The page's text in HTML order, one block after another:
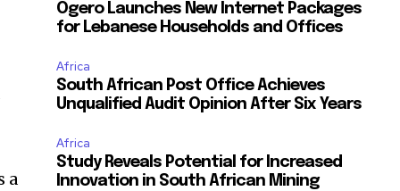
a
Ogero Launches New Internet Packages
for Lebanese Households and Offices
Africa
South African Post Office Achieves
Unqualified Audit Opinion After Six Years
Africa
Study Reveals Potential for Increased
Innovation in South African Mining